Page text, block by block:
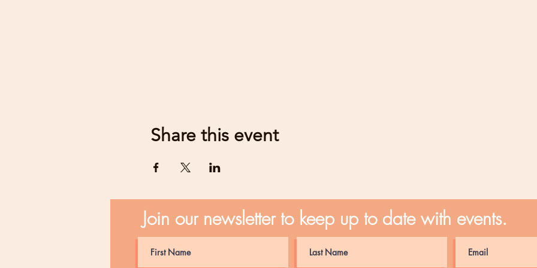
Share this event
Join our newsletter to keep up to date with events.